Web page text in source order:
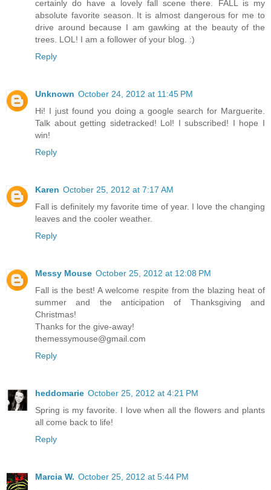
certainly do have a lovely fall scene there. FALL is my
absolute favorite season. It is almost dangerous for me to
drive around because I am gawking at the beauty of the
trees. LOL! I am a follower of your blog. :)
Reply
Unknown October 24, 2012 at 11:45 PM
Hi! I just found you doing a google search for Marguerite.
Talk about getting sidetracked! Lol! I subscribed! I hope I
win!
Reply
Karen October 25, 2012 at 7:17 AM
Fall is definitely my favorite time of year. I love the changing
leaves and the cooler weather.
Reply
Messy Mouse October 25, 2012 at 12:08 PM
Fall is the best! A welcome respite from the blazing heat of
summer and the anticipation of Thanksgiving and
Christmas!
Thanks for the give-away!
themessymouse@gmail.com
Reply
heddomarie October 25, 2012 at 4:21 PM
Spring is my favorite. I love when all the flowers and plants
all come back to life!
Reply
Marcia W. October 25, 2012 at 5:44 PM